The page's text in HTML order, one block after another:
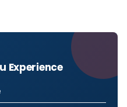
Experience